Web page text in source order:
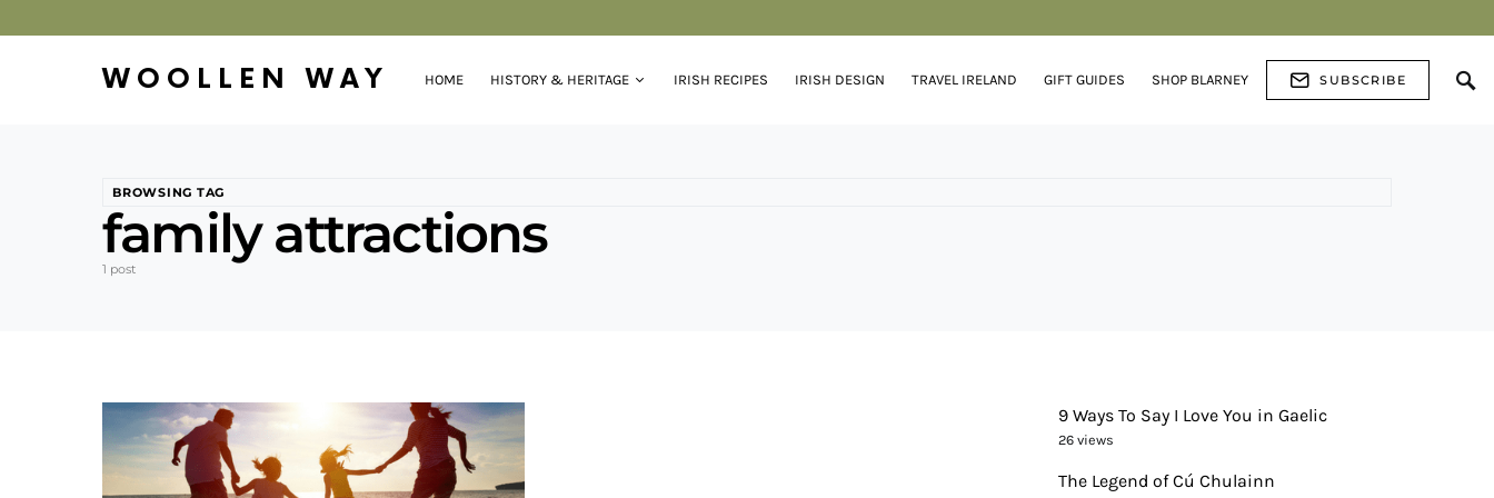
WOOLLEN WAY HOME HISTORY & HERITAGE IRISH RECIPES IRISH DESIGN TRAVEL IRELAND GIFT GUIDES SHOP BLARNEY SUBSCRIBE
BROWSING TAG
family attractions
1 post
9 Ways To Say I Love You in Gaelic
26 views
The Legend of Cú Chulainn